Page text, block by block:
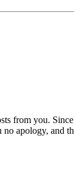
from you.
apology, and